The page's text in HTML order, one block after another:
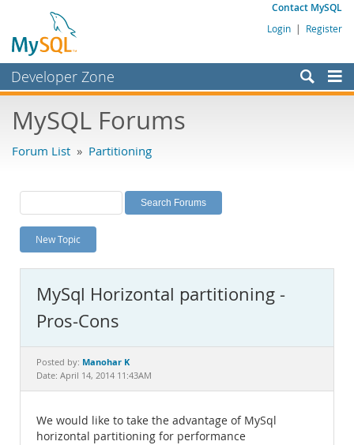
Contact MySQL
Login | Register
Developer Zone
Bugs
Labs
Planet MySQL
News and Events
MySQL.com
Downloads
Documentation
MySQL Forums
Forum List » Partitioning
New Topic
MySql Horizontal partitioning -
Pros-Cons
Posted by: Manohar K
Date: April 14, 2014 11:43AM
We would like to take the advantage of MySql
horizontal partitioning for performance